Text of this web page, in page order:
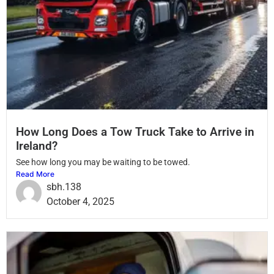
How Long Does a Tow Truck Take to Arrive in
Ireland?
See how long you may be waiting to be towed.
Read More
sbh.138
October 4, 2025